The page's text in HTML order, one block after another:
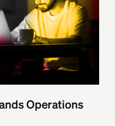
Operations